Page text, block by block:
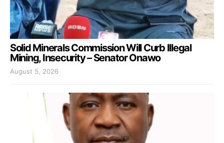
Solid Minerals Commission Will Curb Illegal
Mining, Insecurity – Senator Onawo
August 5, 2026